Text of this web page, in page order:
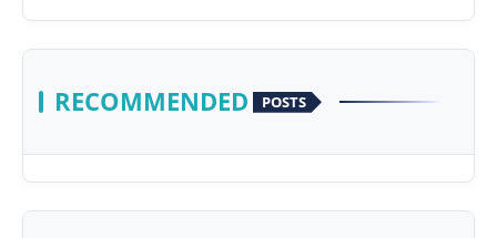
RECOMMENDED POSTS